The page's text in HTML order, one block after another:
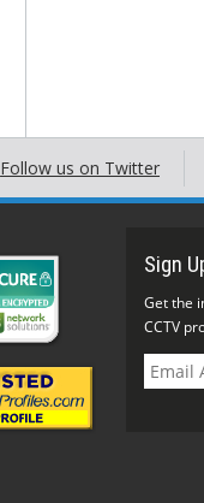
Follow us on Twitter